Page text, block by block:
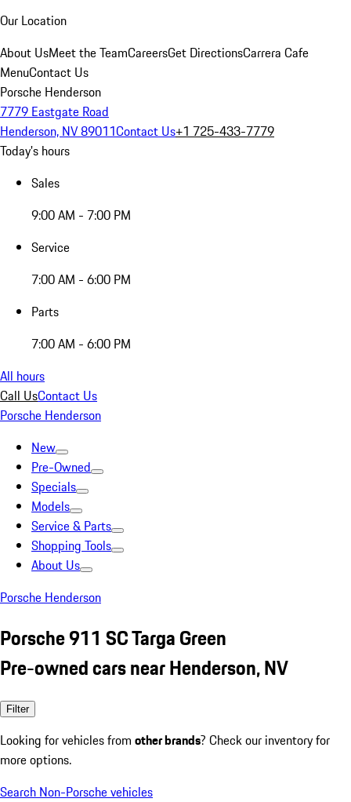
Our Location
About UsMeet the TeamCareersGet DirectionsCarrera Cafe
MenuContact Us
Porsche Henderson
7779 Eastgate Road
Henderson, NV 89011Contact Us+1 725-433-7779
Today's hours
Sales
9:00 AM - 7:00 PM
Service
7:00 AM - 6:00 PM
Parts
7:00 AM - 6:00 PM
All hours
Call UsContact Us
Porsche Henderson
New
Pre-Owned
Specials
Models
Service & Parts
Shopping Tools
About Us
Porsche Henderson
Porsche 911 SC Targa Green
Pre-owned cars near Henderson, NV
Filter
Looking for vehicles from other brands? Check our inventory for
more options.
Search Non-Porsche vehicles